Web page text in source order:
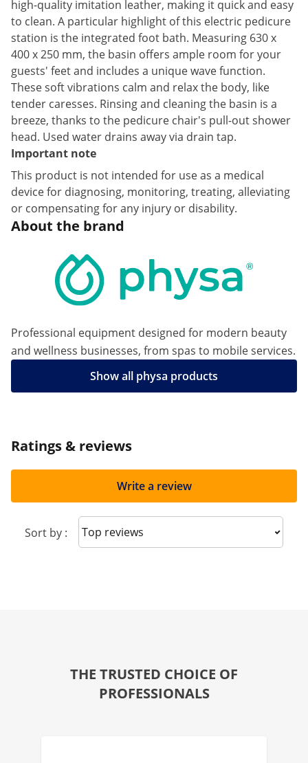
high-quality imitation leather, making it quick and easy
to clean. A particular highlight of this electric pedicure
station is the integrated foot bath. Measuring 630 x
400 x 250 mm, the basin offers ample room for your
guests' feet and includes a unique wave function.
These soft vibrations calm and relax the body, like
tender caresses. Rinsing and cleaning the basin is a
breeze, thanks to the pedicure chair's pull-out shower
head. Used water drains away via drain tap.
Important note
This product is not intended for use as a medical
device for diagnosing, monitoring, treating, alleviating
or compensating for any injury or disability.
About the brand
Professional equipment designed for modern beauty
and wellness businesses, from spas to mobile services.
Show all physa products
Ratings & reviews
Write a review
Sort by : Sort reviews
THE TRUSTED CHOICE OF
PROFESSIONALS